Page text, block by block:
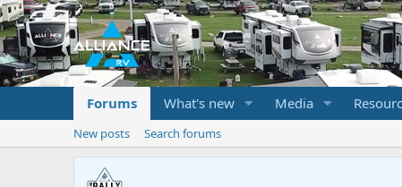
Forums What's new Media
New posts Search forums